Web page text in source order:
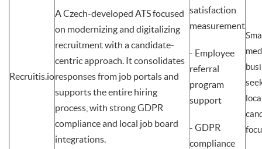
Recruitis.io
A Czech-developed ATS focused
on modernizing and digitalizing
recruitment with a candidate-
centric approach. It consolidates
responses from job portals and
supports the entire hiring
process, with strong GDPR
compliance and local job board
integrations.
satisfaction
measurement
- Employee
referral
program
support
- GDPR
compliance